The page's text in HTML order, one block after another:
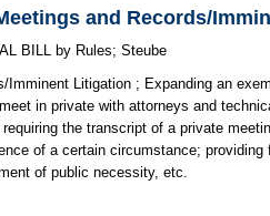
and Records/
BILL by Rules;Steube
Imminent Litigation ; Expanding an
in private with attorneys and
the transcript of a private
of a certain circumstance;
of public necessity, etc.